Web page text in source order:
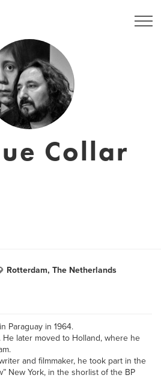
Collar
Rotterdam, The Netherlands
Paraguay in 1964.
He later moved to Holland, where he
and filmmaker, he took part in the
New York, in the shorlist of the BP